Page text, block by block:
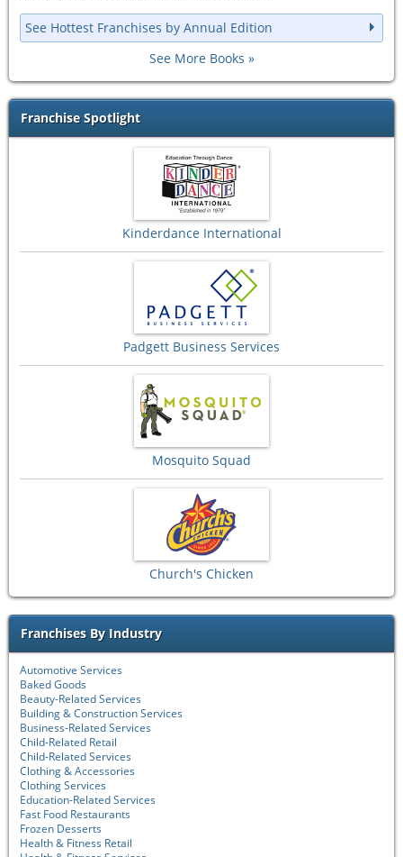
See Hottest Franchises by Annual Edition
See More Books
Franchise Spotlight
Kinderdance International
Padgett Business Services
Mosquito Squad
Church's Chicken
Franchises By Industry
Automotive Services
Baked Goods
Beauty-Related Services
Building & Construction Services
Business-Related Services
Child-Related Retail
Child-Related Services
Clothing & Accessories
Clothing Services
Education-Related Services
Fast Food Restaurants
Frozen Desserts
Health & Fitness Retail